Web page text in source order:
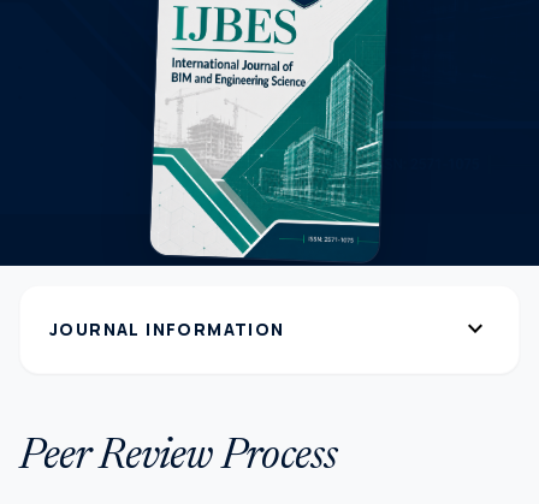
JOURNAL INFORMATION expand_more
Peer Review Process